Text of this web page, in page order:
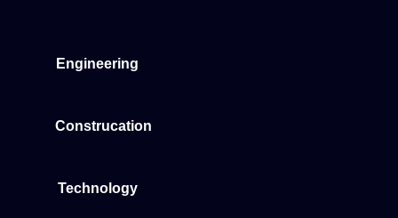
Engineering
Construcation
Technology